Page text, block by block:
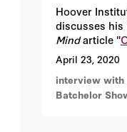
Hoover
discusses his
Mindarticle "
Great
April 23, 2020
interview with
Batchelor